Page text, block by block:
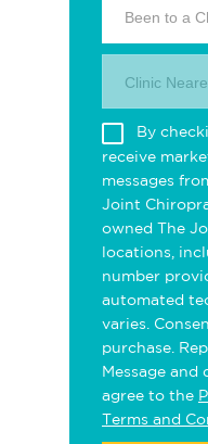
Been to a
Clinic
By
receive
messages
Joint
owned The
locations,
number
automated
varies.
purchase.
Message and
agree to the
Terms and